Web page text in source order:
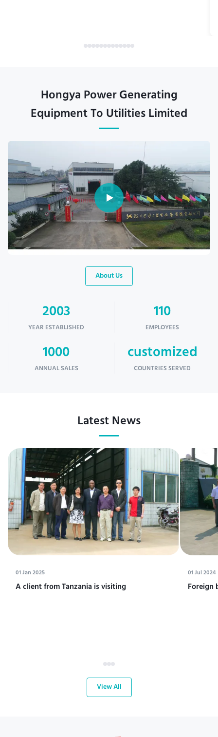
Hongya Power Generating
Equipment To Utilities Limited
About Us
2003
YEAR ESTABLISHED
110
EMPLOYEES
1000
ANNUAL SALES
customized
COUNTRIES SERVED
Latest News
01 Jan 2025
A client from Tanzania is visiting
01 Jul 2024
Foreign
View All